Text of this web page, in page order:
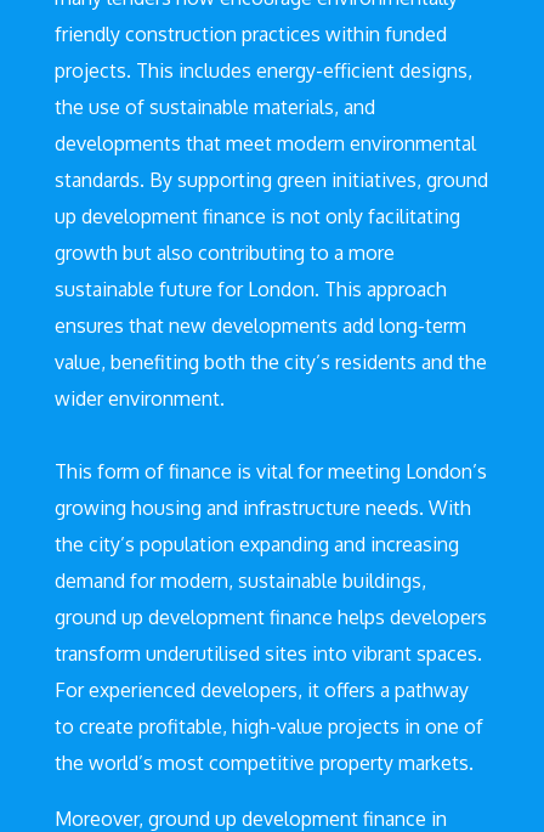
friendly construction practices within funded
projects. This includes energy-efficient designs,
the use of sustainable materials, and
developments that meet modern environmental
standards. By supporting green initiatives, ground
up development finance is not only facilitating
growth but also contributing to a more
sustainable future for London. This approach
ensures that new developments add long-term
value, benefiting both the city’s residents and the
wider environment.
This form of finance is vital for meeting London’s
growing housing and infrastructure needs. With
the city’s population expanding and increasing
demand for modern, sustainable buildings,
ground up development finance helps developers
transform underutilised sites into vibrant spaces.
For experienced developers, it offers a pathway
to create profitable, high-value projects in one of
the world’s most competitive property markets.
Moreover, ground up development finance in